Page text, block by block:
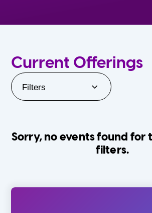
Current Offerings
Filters
Sorry, no events found for
filters.